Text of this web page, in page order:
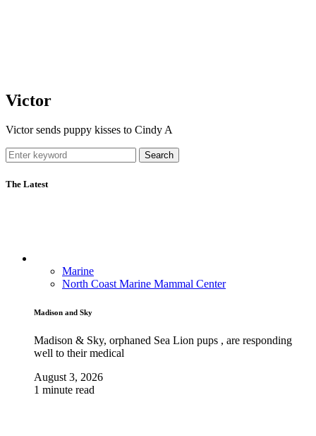
Victor
Victor sends puppy kisses to Cindy A
Search
The Latest
Marine
North Coast Marine Mammal Center
Madison and Sky
Madison & Sky, orphaned Sea Lion pups , are responding
well to their medical
August 3, 2026
1 minute read